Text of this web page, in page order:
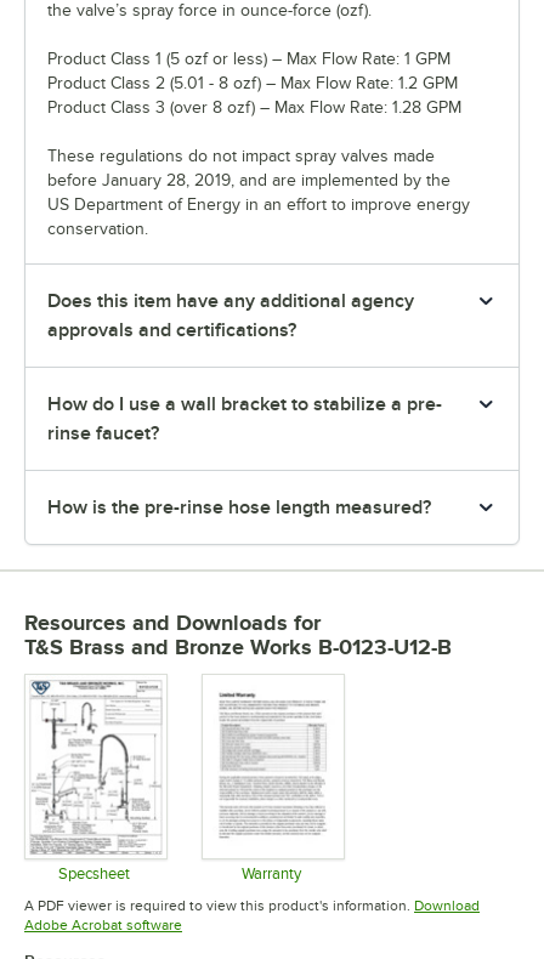
the valve’s spray force in ounce-force (ozf).
Product Class 1 (5 ozf or less) – Max Flow Rate: 1 GPM
Product Class 2 (5.01 - 8 ozf) – Max Flow Rate: 1.2 GPM
Product Class 3 (over 8 ozf) – Max Flow Rate: 1.28 GPM
These regulations do not impact spray valves made
before January 28, 2019, and are implemented by the
US Department of Energy in an effort to improve energy
conservation.
Does this item have any additional agency
approvals and certifications?
How do I use a wall bracket to stabilize a pre-
rinse faucet?
How is the pre-rinse hose length measured?
Resources and Downloads for
T&S Brass and Bronze Works B-0123-U12-B
Specsheet
Opens in new tab
Warranty
Opens in new tab
A PDF viewer is required to view this product's information. Download
Adobe Acrobat softwareOpens in new tab